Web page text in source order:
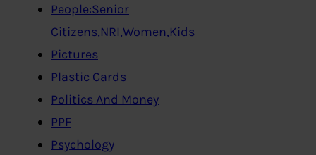
People:Senior
Citizens,NRI,Women,Kids
Pictures
Plastic Cards
Politics And Money
PPF
Psychology